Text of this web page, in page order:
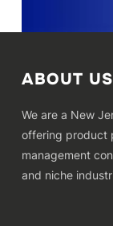
ABOUT US
We are a New
offering product
management
and niche